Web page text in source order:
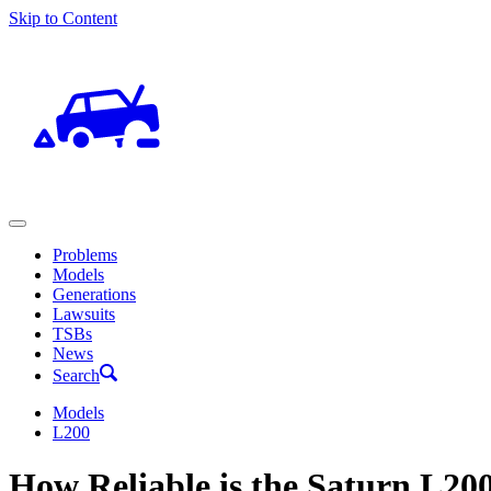
Skip to Content
Problems
Models
Generations
Lawsuits
TSBs
News
Search
Models
L200